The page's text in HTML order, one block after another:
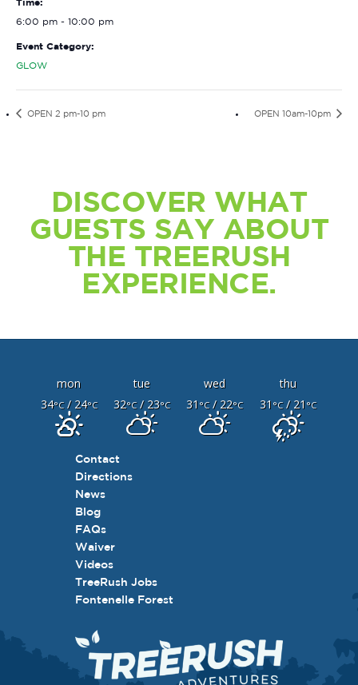
Time:
6:00 pm - 10:00 pm
Event Category:
GLOW
OPEN 2 pm-10 pm OPEN 10am-10pm
DISCOVER WHAT
GUESTS SAY ABOUT
THE TREERUSH
EXPERIENCE.
mon tue wed
thu
34°C/ 24°C 32°C/ 23°C 31 °C/ 22°C 31 °C/ 21 °C
Contact
Directions
News
Blog
FAQs
Waiver
Videos
TreeRush Jobs
Fontenelle Forest